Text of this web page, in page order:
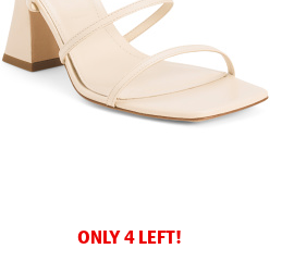
ONLY 4 LEFT!